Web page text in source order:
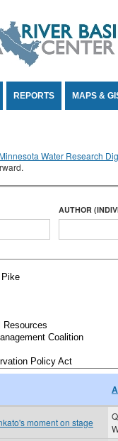
REPORTS MAPS &
Water Research
AUTHOR
moment on stage